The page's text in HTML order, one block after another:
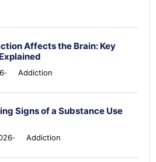
Affects the Brain: Key
Addiction
Signs of a Substance Use
Addiction